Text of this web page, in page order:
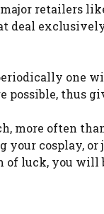
retailers
deal
thus
more often
cosplay,
of luck, you